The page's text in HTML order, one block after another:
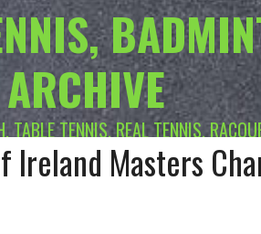
TENNIS, REAL TENNIS,
Masters